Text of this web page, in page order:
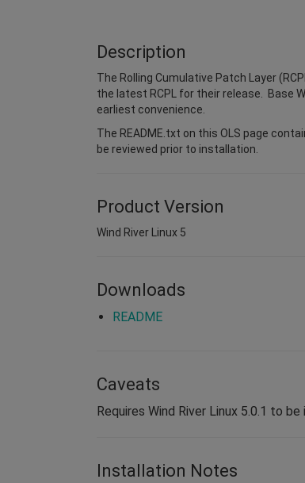
Description
The Rolling Cumulative Patch Layer
the latest RCPL for their release. Base
earliest convenience.
The README.txt on this OLS page
be reviewed prior to installation.
Product Version
Wind River Linux 5
Downloads
README
Caveats
Requires Wind River Linux 5.0.1 to
Installation Notes